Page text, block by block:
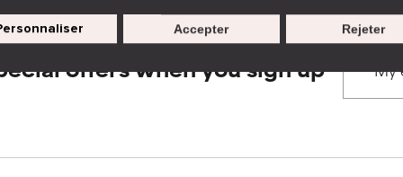
Rejeter
Accepter
inflammation, dryness, etc. May offer benefit in some
harm than good.
inflammation, dryness, etc. May offer benefit in some
harm than good.
offers when you sign up